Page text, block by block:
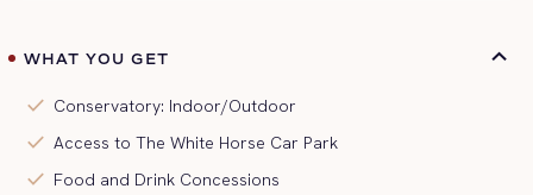
WHAT YOU GET
check Conservatory: Indoor/Outdoor
check Access to The White Horse Car Park
check Food and Drink Concessions